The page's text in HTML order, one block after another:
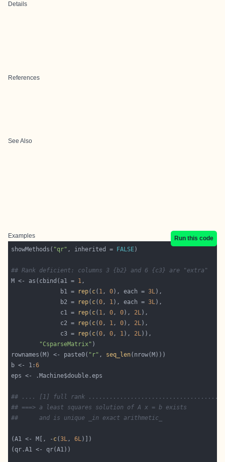
Details
References
See Also
Examples
Run this code
showMethods( "qr" , inherited = FALSE
## Rank deficient: columns 3 {b2} and 6 {c3} are "extra"
M <- as(cbind(a1 = 1
              b1 =
rep( c( 1, 0), each = 3L
              b2 =
rep( c(0, 1), each = 3L
              c1 =
rep( c( 1, 0, 0), 2L
              c2 =
rep( c(0, 1, 0), 2L
              c3 =
rep( c(0, 0, 1), 2L
"CsparseMatrix"
rownames(M) <- paste0( "r" , seq_len
b <- 1:6
## .... [1] full rank
## ===> a least squares solution of A x = b exists
##      and is unique _in exact arithmetic_
(A1 <- M[, - c(3L, 6L